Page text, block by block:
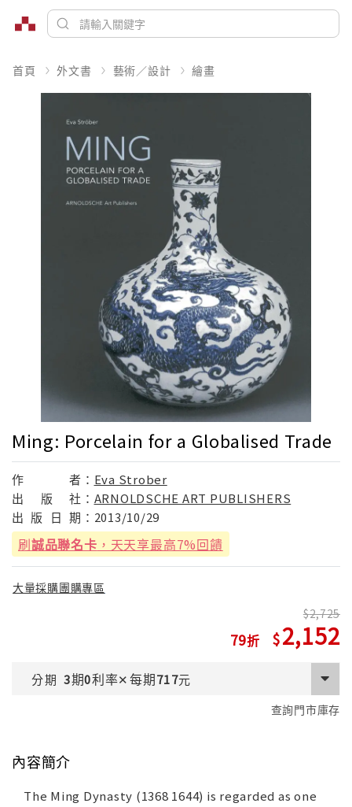
首頁 外文書 藝術／設計 繪畫
Ming: Porcelain for a Globalised Trade
作 者： Eva Strober
出
版 社： ARNOLDSCHE ART PUBLISHERS
出 版 日 期： 2013/10/29
刷誠品聯名卡 ，天天享最高7%回饋
大量採購團購專區
79
2,725
2,152
分期 3期0利率✕每期717元
查詢門市庫存
內容簡介
The Ming Dynasty (1368 1644) is regarded as one